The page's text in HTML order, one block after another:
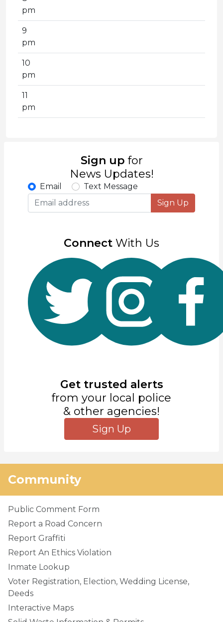
pm
9
pm
10
pm
11
pm
Sign up for
News Updates!
Email
Text Message
Sign Up
Connect With Us
Get trusted alerts
from your local police
& other agencies!
Sign Up
Community
Public Comment Form
Report a Road Concern
Report Graffiti
Report An Ethics Violation
Inmate Lookup
Voter Registration, Election, Wedding License,
Deeds
Interactive Maps